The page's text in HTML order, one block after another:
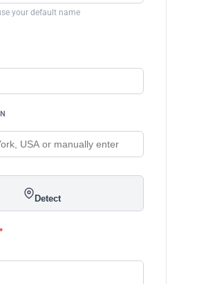
your default name
Detect
*